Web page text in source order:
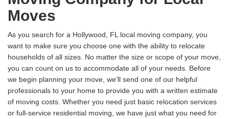
Moves
As you search for a Hollywood, FL local moving company, you
want to make sure you choose one with the ability to relocate
households of all sizes. No matter the size or scope of your move,
you can count on us to accommodate all of your needs. Before
we begin planning your move, we’ll send one of our helpful
professionals to your home to provide you with a written estimate
of moving costs. Whether you need just basic relocation services
or full-service residential moving, we have just what you need for